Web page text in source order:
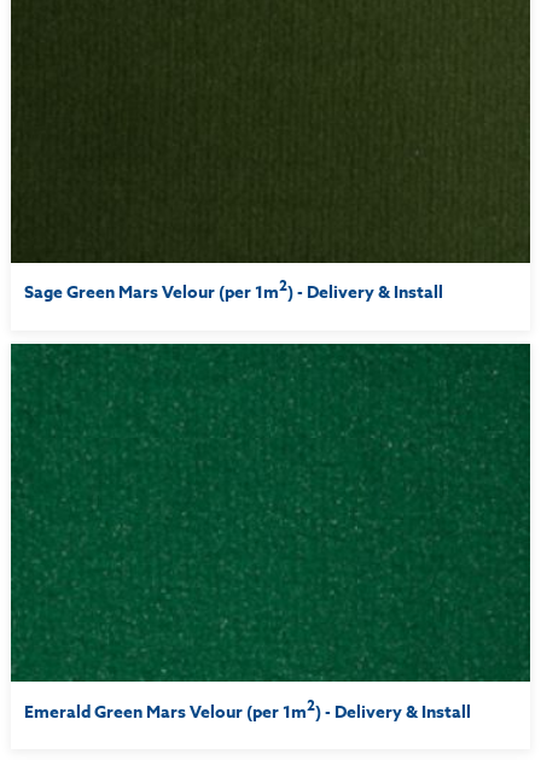
Sage Green Mars Velour (per 1m2) - Delivery & Install
Emerald Green Mars Velour (per 1m2) - Delivery & Install